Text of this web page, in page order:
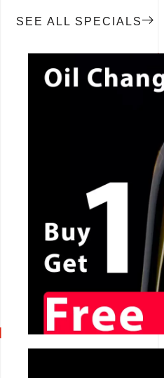
SEE ALL SPECIALS
CALL